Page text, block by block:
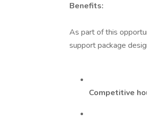
Benefits:
As part of this
support package
Competitive